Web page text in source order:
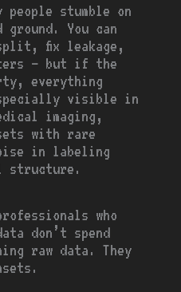
people stumble on
You can
fix leakage,
— but if the
everything
visible in
imaging,
with rare
in labeling
structure.
who
don’t spend
raw data. They